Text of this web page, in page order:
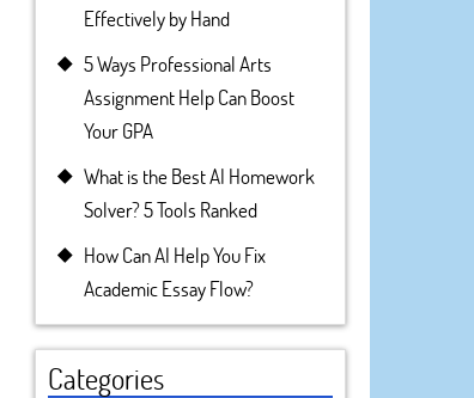
Effectively by Hand
5 Ways Professional Arts
Assignment Help Can Boost
Your GPA
What is the Best AI Homework
Solver? 5 Tools Ranked
How Can AI Help You Fix
Academic Essay Flow?
Categories